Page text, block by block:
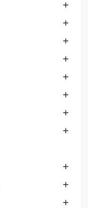










